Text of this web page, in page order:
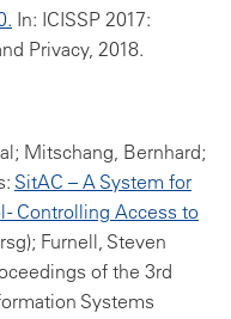
In: ICISSP 2017:
Privacy, 2018.
Mitschang, Bernhard;
SitAC – A System for
- Controlling Access to
Furnell, Steven
of the 3rd
Systems